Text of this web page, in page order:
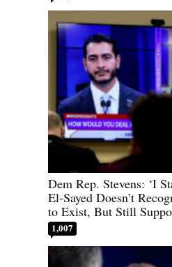
Dem Rep. Stevens: ‘I
El-Sayed Doesn’t
to Exist, But Still
1,007